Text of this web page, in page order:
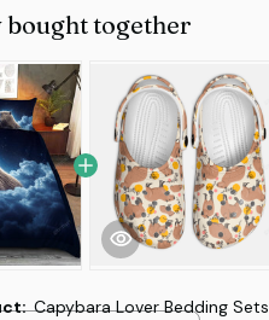
bought together
Capybara Lover Bedding Sets